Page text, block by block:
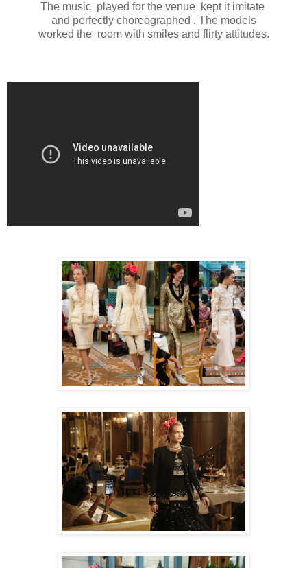
The music played for the venue kept it imitate
and perfectly choreographed . The models
worked the room with smiles and flirty attitudes.